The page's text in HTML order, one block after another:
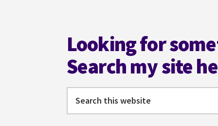
Looking for
Search my site